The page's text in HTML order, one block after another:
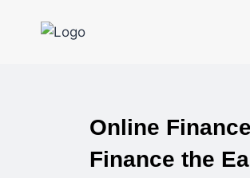
Online
Finance the